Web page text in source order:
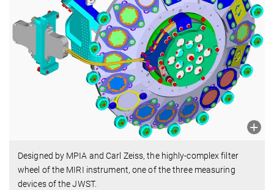
Designed by MPIA and Carl Zeiss, the highly-complex filter
wheel of the MIRI instrument, one of the three measuring
devices of the JWST.